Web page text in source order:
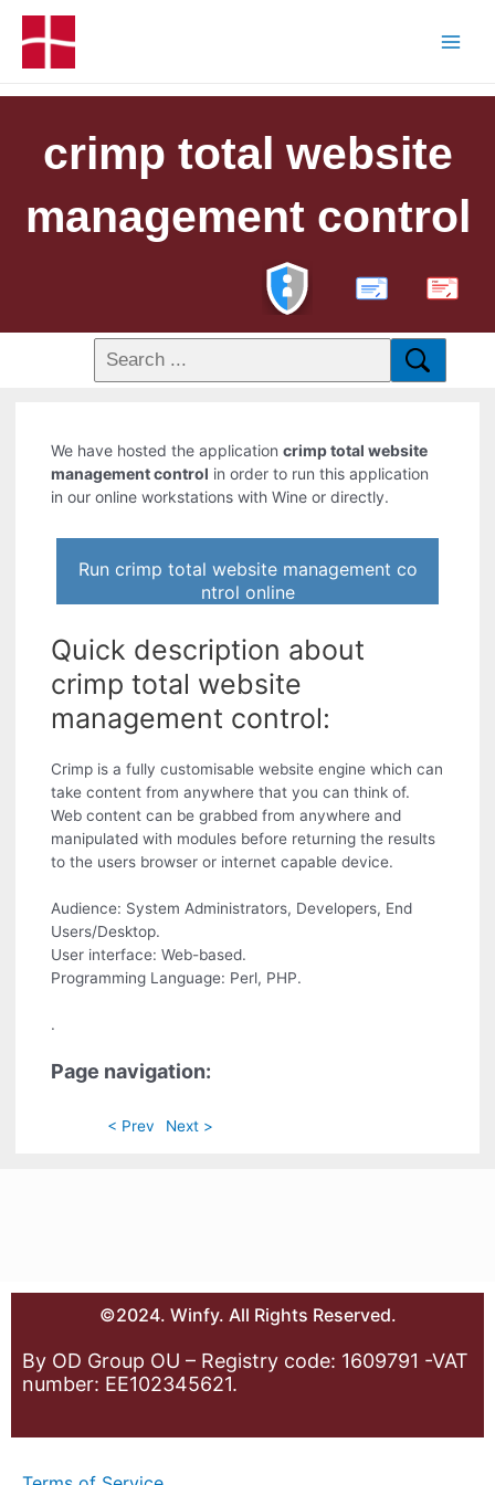
crimp total website
management control
PDF
We have hosted the applicationcrimp total website
management control in order to run this application
in our online workstations with Wine or directly.
Run crimp total website management co
ntrol online
Quick description about
crimp total website
management control:
Crimp is a fully customisable website engine which can
take content from anywhere that you can think of.
Web content can be grabbed from anywhere and
manipulated with modules before returning the results
to the users browser or internet capable device.
Audience: System Administrators, Developers, End
Users/Desktop.
User interface: Web-based.
Programming Language: Perl, PHP.
.
Page navigation:
< Prev Next >
©2024. Winfy. All Rights Reserved.
By OD Group OU – Registry code: 1609791 -VAT
number: EE102345621.